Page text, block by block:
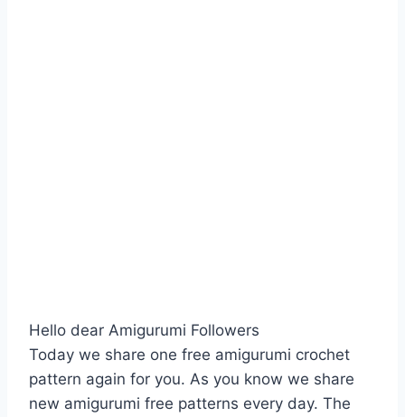
Hello dear Amigurumi Followers
Today we share one free amigurumi crochet
pattern again for you. As you know we share
new amigurumi free patterns every day. The